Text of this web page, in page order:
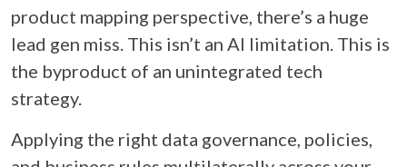
product mapping perspective, there’s a huge
lead gen miss. This isn’t an AI limitation. This is
the byproduct of an unintegrated tech
strategy.
Applying the right data governance, policies,